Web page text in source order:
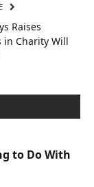
Raises
in Charity Will
to Do With